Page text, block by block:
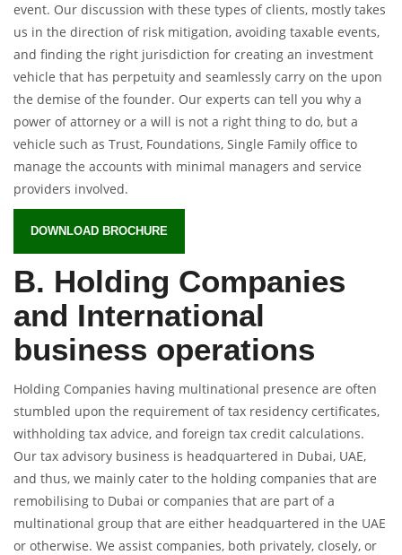
event. Our discussion with these types of clients, mostly takes
us in the direction of risk mitigation, avoiding taxable events,
and finding the right jurisdiction for creating an investment
vehicle that has perpetuity and seamlessly carry on the upon
the demise of the founder. Our experts can tell you why a
power of attorney or a will is not a right thing to do, but a
vehicle such as Trust, Foundations, Single Family office to
manage the accounts with minimal managers and service
providers involved.
DOWNLOAD BROCHURE
B. Holding Companies
and International
business operations
Holding Companies having multinational presence are often
stumbled upon the requirement of tax residency certificates,
withholding tax advice, and foreign tax credit calculations.
Our tax advisory business is headquartered in Dubai, UAE,
and thus, we mainly cater to the holding companies that are
remobilising to Dubai or companies that are part of a
multinational group that are either headquartered in the UAE
or otherwise. We assist companies, both privately, closely, or